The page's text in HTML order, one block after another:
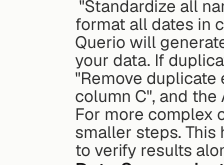
format all dates in
Querio will
your data. If
"Remove
column C", and
For more complex
smaller steps.
to verify results